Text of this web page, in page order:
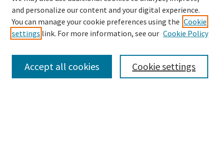
Search
and personalize our content and your digital experience.
You can manage your cookie preferences using the Cookie
settings link. For more information, see our Cookie Policy
Cookie settings
Accept all cookies